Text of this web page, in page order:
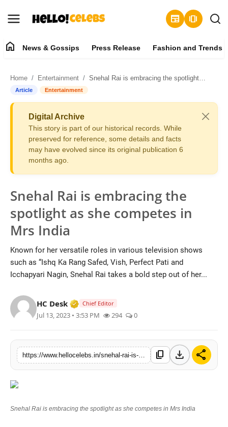
newspaper amp_stories
Contact
Press Release
Fashion and Trends
Entertainment
About
Lifestyle
home News & Gossips Press Release Fashion and Trends
Home Entertainment Snehal Rai is embracing the spotlight as she competes in Mrs India
Article Entertainment
Digital Archive
This story is part of our historical records. While
preserved for reference, some details and facts
may have evolved since its original publication 6
months ago.
Snehal Rai is embracing the
spotlight as she competes in
Mrs India
Known for her versatile roles in various television shows
such as “Ishq Ka Rang Safed, Vish, Perfect Pati and
Icchapyari Nagin, Snehal Rai takes a bold step out of her...
HC Desk Verified Media or Organization • 19
Chief Editor
Jul 13, 2023 • 3:53 PM 294 0
content_copy download share
Snehal Rai is embracing the spotlight as she competes in Mrs India